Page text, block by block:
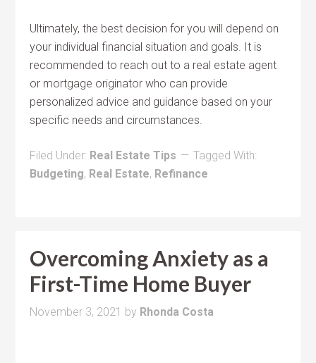
Ultimately, the best decision for you will depend on
your individual financial situation and goals. It is
recommended to reach out to a real estate agent
or mortgage originator who can provide
personalized advice and guidance based on your
specific needs and circumstances.
Filed Under: Real Estate Tips
Tagged With:
Budgeting, Real Estate, Refinance
Overcoming Anxiety as a
First-Time Home Buyer
November 3, 2021 by Rhonda Costa